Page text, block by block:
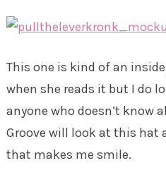
This one is kind of an
when she reads it but I do
anyone who doesn’t know
Groove will look at this hat
that makes me smile.